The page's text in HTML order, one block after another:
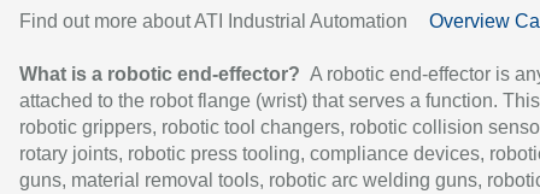
Find out more about ATI Industrial Automation Overview
What is a robotic end-effector? A robotic end-effector is
attached to the robot flange (wrist) that serves a function.
robotic grippers, robotic tool changers, robotic collision
rotary joints, robotic press tooling, compliance devices,
guns, material removal tools, robotic arc welding guns,